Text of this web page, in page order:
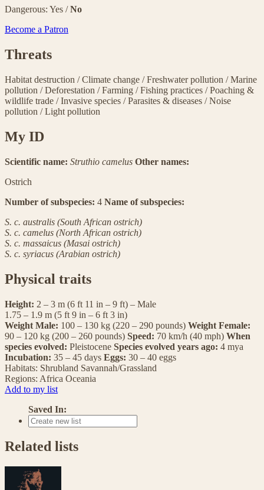
Dangerous: Yes /No
Become a Patron
Threats
Habitat destruction /Climate change /Freshwater pollution /Marine
pollution /Deforestation /Farming /Fishing practices /Poaching &
wildlife trade /Invasive species /Parasites & diseases /Noise
pollution /Light pollution
My ID
Scientific name: Struthio camelus Other names:
Ostrich
Number of subspecies: 4 Name of subspecies:
S. c. australis (South African ostrich)
S. c. camelus (North African ostrich)
S. c. massaicus (Masai ostrich)
S. c. syriacus (Arabian ostrich)
Physical traits
Height: 2 – 3 m (6 ft 11 in – 9 ft) – Male
1.75 – 1.9 m (5 ft 9 in – 6 ft 3 in)
Weight Male: 100 – 130 kg (220 – 290 pounds) Weight Female:
90 – 120 kg (200 – 260 pounds) Speed: 70 km/h (40 mph) When
species evolved: Pleistocene Species evolved years ago: 4 mya
Incubation: 35 – 45 days Eggs: 30 – 40 eggs
Habitats: Shrubland Savannah/Grassland
Regions: Africa Oceania
Add to my list
Saved In:
Related lists